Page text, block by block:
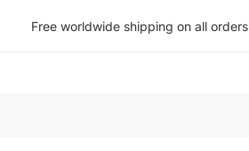
Free worldwide shipping on all orders